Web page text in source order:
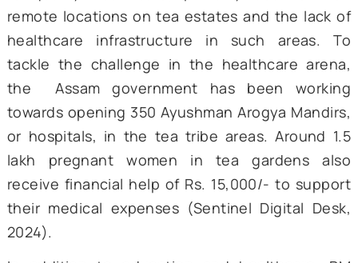
was laid in November 2022 at the cost
142.50 crore. As of 2023, 116 such model
were functioning for children of tea
workers (PTI, 2022). Speaking at
Advantage 2.0, PM Modi reiterated the
focus on education and extended
support for the construction of 100 more
that are currently in the pipeline.
Yet another area of significant focus has